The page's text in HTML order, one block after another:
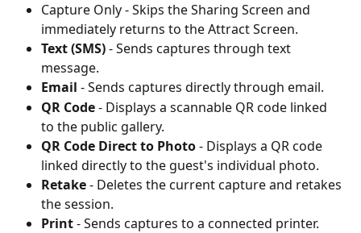
Capture Only - Skips the Sharing Screen and
immediately returns to the Attract Screen.
Text (SMS) - Sends captures through text
message.
Email - Sends captures directly through email.
QR Code - Displays a scannable QR code linked
to the public gallery.
QR Code Direct to Photo - Displays a QR code
linked directly to the guest's individual photo.
Retake - Deletes the current capture and retakes
the session.
Print - Sends captures to a connected printer.